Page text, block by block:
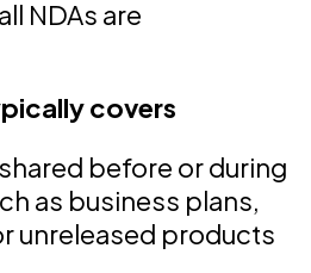
NDAs are
covers
before or during
as business plans,
unreleased products